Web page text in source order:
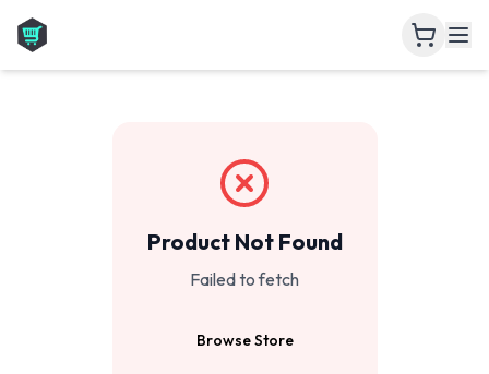
Product Not Found
Failed to fetch
Browse Store